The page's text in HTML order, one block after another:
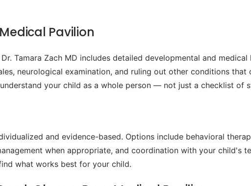
Pavilion
Tamara Zach MD includes detailed developmental and
neurological examination, and ruling out other conditions that
your child as a whole person — not just a checklist of
and evidence-based. Options include behavioral
when appropriate, and coordination with your child's
what works best for your child.